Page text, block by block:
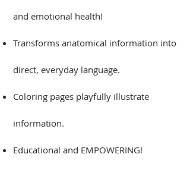
and emotional health!
Transforms anatomical information into
direct, everyday language.​
Coloring pages playfully illustrate
information.​
​Educational and EMPOWERING!